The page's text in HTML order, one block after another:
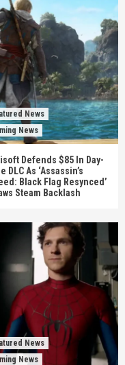
News
News
Defends $85 In Day-
DLC As ‘Assassin’s
Black Flag Resynced’
Steam Backlash
News
News